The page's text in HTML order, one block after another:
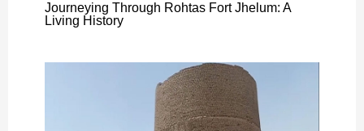
Journeying Through Rohtas Fort Jhelum: A
Living History